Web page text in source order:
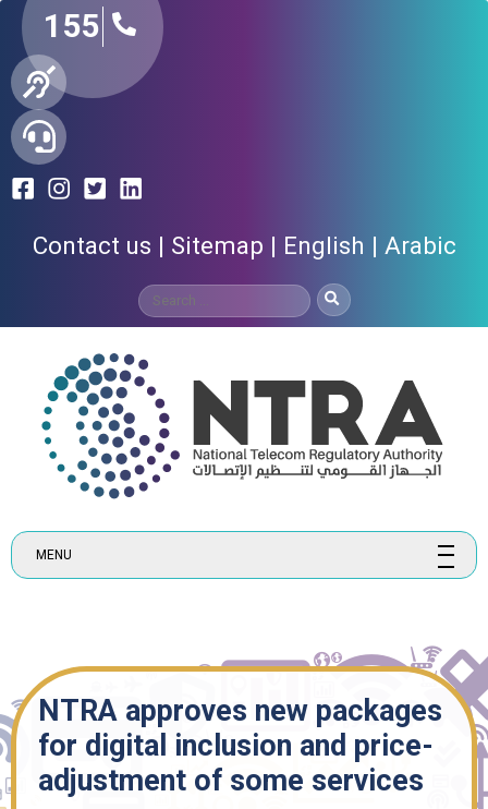
155
Contact us Sitemap English Arabic
MENU
NTRA approves new packages
for digital inclusion and price-
adjustment of some services